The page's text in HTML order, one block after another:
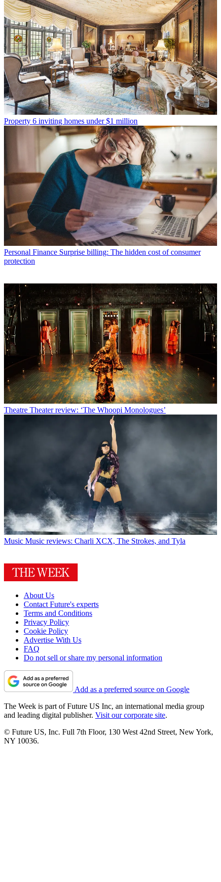
Property 6 inviting homes under $1 million
Personal Finance Surprise billing: The hidden cost of consumer
protection
Theatre Theater review: ‘The Whoopi Monologues’
Music Music reviews: Charli XCX, The Strokes, and Tyla
About Us
Contact Future's experts
Terms and Conditions
Privacy Policy
Cookie Policy
Advertise With Us
FAQ
Do not sell or share my personal information
Add as a preferred source on Google
The Week is part of Future US Inc, an international media group
and leading digital publisher. Visit our corporate site.
© Future US, Inc. Full 7th Floor, 130 West 42nd Street, New York,
NY 10036.